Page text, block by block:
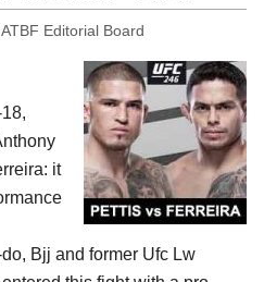
ATBF Editorial Board
: it
Bjj and former Ufc Lw